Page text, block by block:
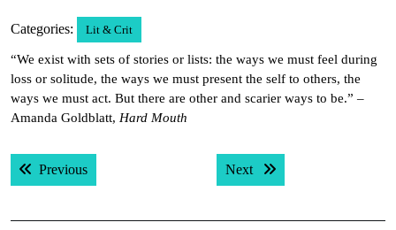
Categories: Lit & Crit
“We exist with sets of stories or lists: the ways we must feel during
loss or solitude, the ways we must present the self to others, the
ways we must act. But there are other and scarier ways to be.” –
Amanda Goldblatt, Hard Mouth
Post
navigation
PreviousPrevious post: Next Next post: